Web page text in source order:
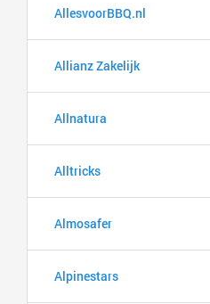
AllesvoorBBQ.nl
Allianz Zakelijk
Allnatura
Alltricks
Almosafer
Alpinestars